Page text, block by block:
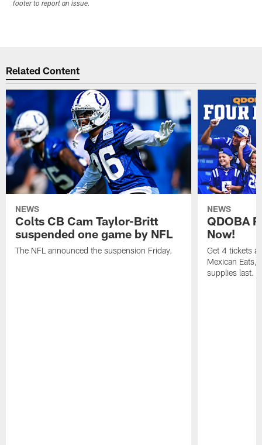
footer to report an issue.
Related Content
NEWS
Colts CB Cam Taylor-Britt
suspended one game by NFL
The NFL announced the suspension Friday.
NEWS
QDOBA
Now!
Get 4 tickets
Mexican Eats,
supplies last.